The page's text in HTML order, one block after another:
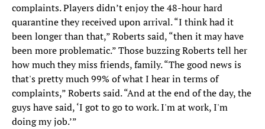
complaints. Players didn’t enjoy the 48-hour hard
quarantine they received upon arrival. “I think had it
been longer than that,” Roberts said, “then it may have
been more problematic.” Those buzzing Roberts tell her
how much they miss friends, family. “The good news is
that's pretty much 99% of what I hear in terms of
complaints,” Roberts said. “And at the end of the day, the
guys have said, ‘I got to go to work. I'm at work, I'm
doing my job.’”